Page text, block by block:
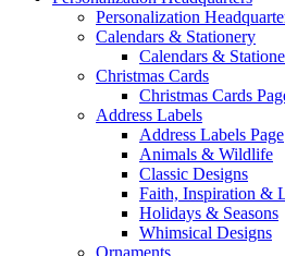
Personalization
Calendars & Stationery
Calendars &
Christmas Cards
Christmas Cards
Address Labels
Address Labels Page
Animals & Wildlife
Classic Designs
Faith, Inspiration &
Holidays & Seasons
Whimsical Designs
Ornaments